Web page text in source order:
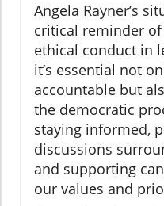
Angela Rayner’s
critical reminder
ethical conduct in
it’s essential not
accountable but
the democratic
staying informed,
discussions
and supporting
our values and